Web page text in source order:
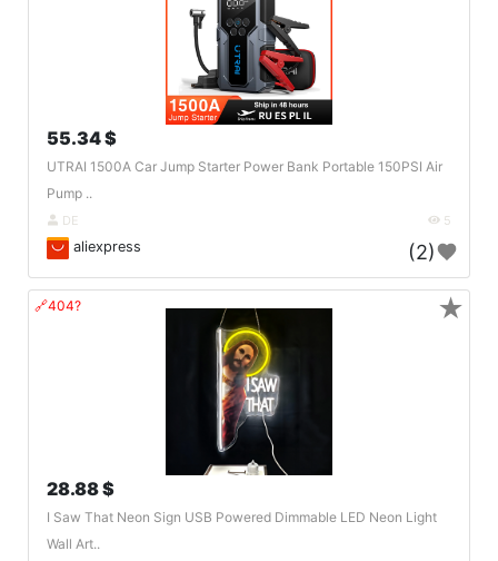
55.34 $
UTRAI 1500A Car Jump Starter Power Bank Portable 150PSI Air
Pump ..
DE 5
aliexpress (2)
🔗404?
28.88 $
I Saw That Neon Sign USB Powered Dimmable LED Neon Light
Wall Art..
★